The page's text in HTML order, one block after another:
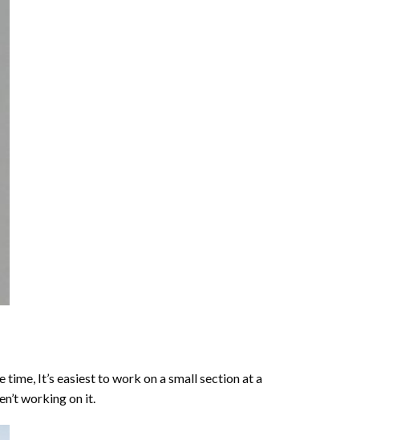
It’s easiest to work on a small section at a
working on it.